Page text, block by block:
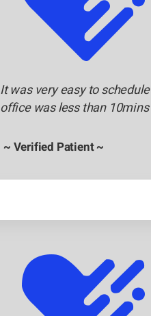
It was very easy to
office was less than
~ Verified Patient ~